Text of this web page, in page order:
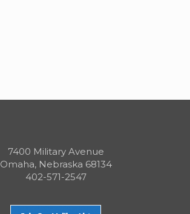
7400 Military Avenue
Omaha, Nebraska 68134
402-571-2547